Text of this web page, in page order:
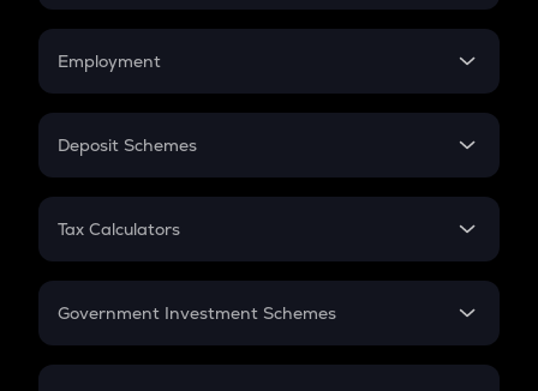
Credit Card EMI
Compound Interest
Employment
In-Hand Salary
PPF
Gratuity
Retirement
Deposit Schemes
FD
Tax Calculators
GST
Government Investment Schemes
Sukanya Samriddhu Yojana